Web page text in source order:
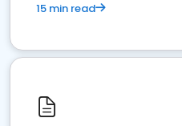
15 min read